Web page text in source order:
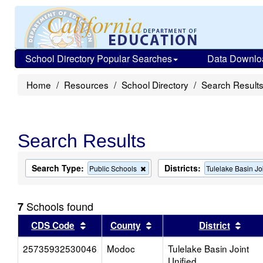
School Directory Popular Searches Data
Home Resources School Directory Search Results
Search Results
Search Type: Public Schools
Remove
this
search
Districts: Tulelake Basin
7 Schools found
CDS Code Sort results by this header
County Sort results by this header
District
25735932530046
Modoc
Tulelake Basin Joint